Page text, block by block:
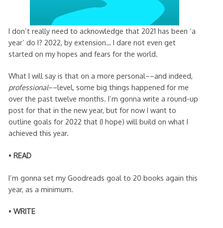
I don’t really need to acknowledge that 2021 has been ‘a
year’ do I? 2022, by extension… I dare not even get
started on my hopes and fears for the world.
What I will say is that on a more personal––and indeed,
professional––level, some big things happened for me
over the past twelve months. I’m gonna write a round-up
post for that in the new year, but for now I want to
outline goals for 2022 that (I hope) will build on what I
achieved this year.
• READ
I’m gonna set my Goodreads goal to 20 books again this
year, as a minimum.
• WRITE